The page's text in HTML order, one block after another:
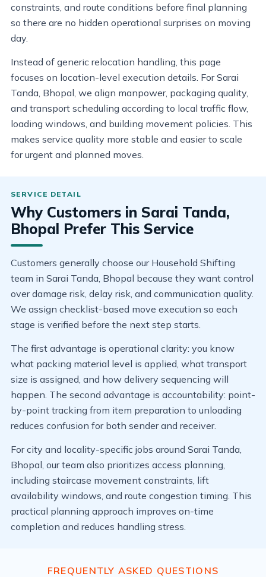
constraints, and route conditions before final planning
so there are no hidden operational surprises on moving
day.
Instead of generic relocation handling, this page
focuses on location-level execution details. For Sarai
Tanda, Bhopal, we align manpower, packaging quality,
and transport scheduling according to local traffic flow,
loading windows, and building movement policies. This
makes service quality more stable and easier to scale
for urgent and planned moves.
Why Customers in Sarai Tanda,
Bhopal Prefer This Service
Customers generally choose our Household Shifting
team in Sarai Tanda, Bhopal because they want control
over damage risk, delay risk, and communication quality.
We assign checklist-based move execution so each
stage is verified before the next step starts.
The first advantage is operational clarity: you know
what packing material level is applied, what transport
size is assigned, and how delivery sequencing will
happen. The second advantage is accountability: point-
by-point tracking from item preparation to unloading
reduces confusion for both sender and receiver.
For city and locality-specific jobs around Sarai Tanda,
Bhopal, our team also prioritizes access planning,
including staircase movement constraints, lift
availability windows, and route congestion timing. This
practical planning approach improves on-time
completion and reduces handling stress.
FREQUENTLY ASKED QUESTIONS